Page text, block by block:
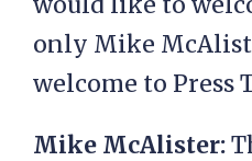
only Mike
welcome to Press
Mike McAlister: